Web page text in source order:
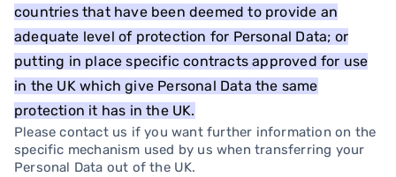
countries that have been deemed to provide an
adequate level of protection for Personal Data; or
putting in place specific contracts approved for use
in the UK which give Personal Data the same
protection it has in the UK.
Please contact us if you want further information on the
specific mechanism used by us when transferring your
Personal Data out of the UK.